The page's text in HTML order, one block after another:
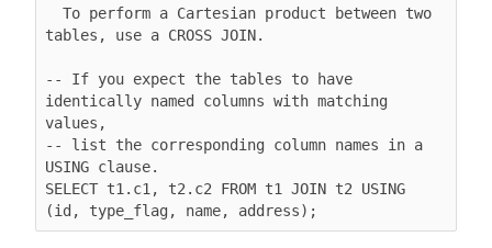
tables, use a CROSS JOIN.
-- If you expect the tables to have
identically named columns with matching
values,
-- list the corresponding column names in a
USING clause.
SELECT t1.c1, t2.c2 FROM t1 JOIN t2 USING
(id, type_flag, name, address);